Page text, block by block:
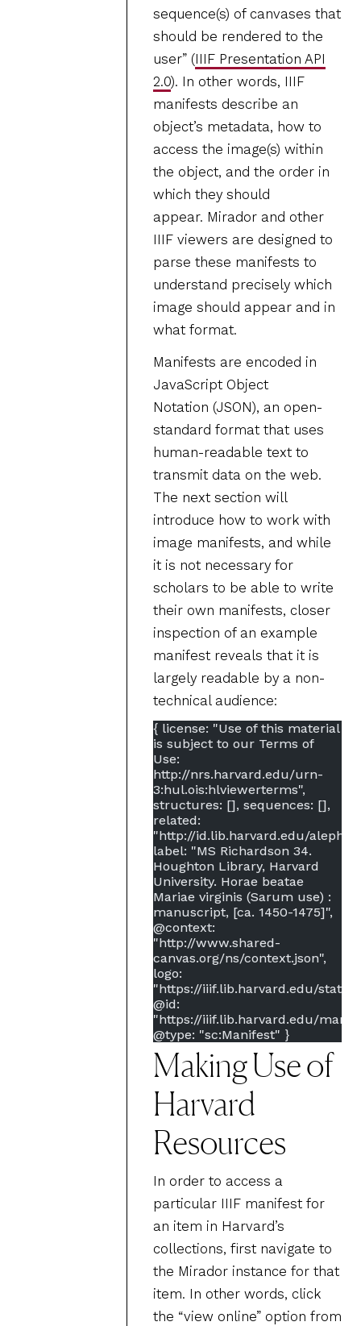
sequence(s) of canvases that
should be rendered to the
user” (IIIF Presentation API
2.0). In other words, IIIF
manifests describe an
object’s metadata, how to
access the image(s) within
the object, and the order in
which they should
appear. Mirador and other
IIIF viewers are designed to
parse these manifests to
understand precisely which
image should appear and in
what format.
Manifests are encoded in
JavaScript Object
Notation (JSON), an open-
standard format that uses
human-readable text to
transmit data on the web.
The next section will
introduce how to work with
image manifests, and while
it is not necessary for
scholars to be able to write
their own manifests, closer
inspection of an example
manifest reveals that it is
largely readable by a non-
technical audience:
{ license: "Use of this material
is subject to our Terms of
Use:
http://nrs.harvard.edu/urn-
3:hul.ois:hlviewerterms",
structures: [], sequences: [],
related:
"http://id.lib.harvard.edu/aleph/
label: "MS Richardson 34.
Houghton Library, Harvard
University. Horae beatae
Mariae virginis (Sarum use) :
manuscript, [ca. 1450-1475]",
@context:
"http://www.shared-
canvas.org/ns/context.json",
logo:
"https://iiif.lib.harvard.edu/
@id:
"https://iiif.lib.harvard.edu/
@type: "sc:Manifest" }
Making Use of
Harvard
Resources
In order to access a
particular IIIF manifest for
an item in Harvard’s
collections, first navigate to
the Mirador instance for that
item. In other words, click
the “view online” option from